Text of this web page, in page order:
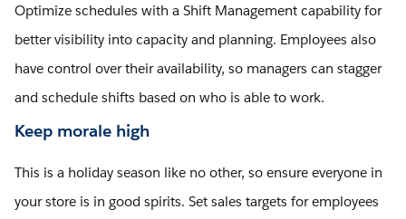
Optimize schedules with a Shift Management capability for
better visibility into capacity and planning. Employees also
have control over their availability, so managers can stagger
and schedule shifts based on who is able to work.
Keep morale high
This is a holiday season like no other, so ensure everyone in
your store is in good spirits. Set sales targets for employees